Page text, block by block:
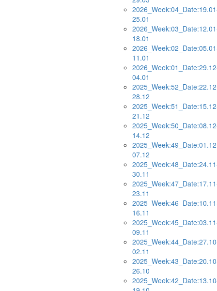
25.01
18.01
11.01
04.01
28.12
21.12
14.12
07.12
30.11
23.11
16.11
09.11
02.11
26.10